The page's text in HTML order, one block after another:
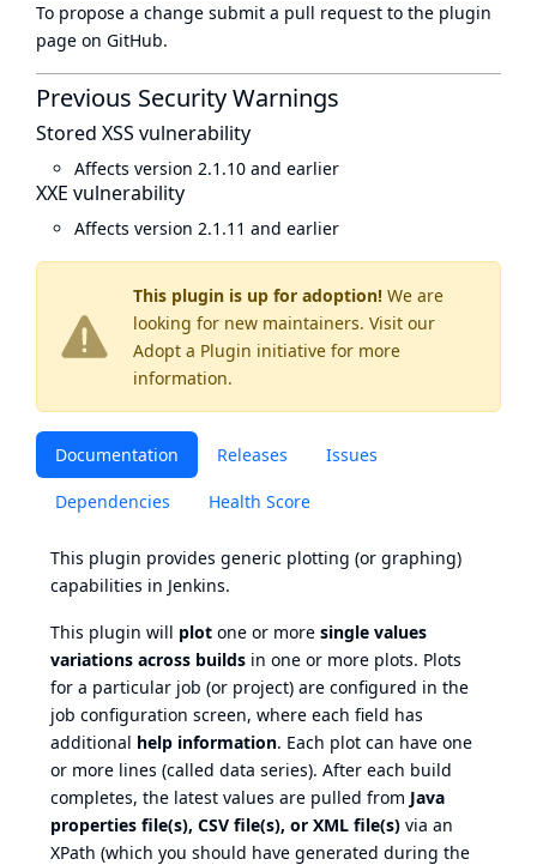
This plugin is up for adoption! We are
looking for new maintainers. Visit our
Adopt a Plugin initiative for more
information.
Documentation Releases Issues
Dependencies Health Score
This plugin provides generic plotting (or graphing)
capabilities in Jenkins.
This plugin will plot one or more single values
variations across builds in one or more plots. Plots
for a particular job (or project) are configured in the
job configuration screen, where each field has
additional help information. Each plot can have one
or more lines (called data series). After each build
completes, the latest values are pulled from Java
properties file(s), CSV file(s), or XML file(s) via an
XPath (which you should have generated during the
To propose a change submit a pull request to the plugin
page on GitHub.
Previous Security Warnings
Stored XSS vulnerability
Affects version 2.1.10 and earlier
XXE vulnerability
Affects version 2.1.11 and earlier